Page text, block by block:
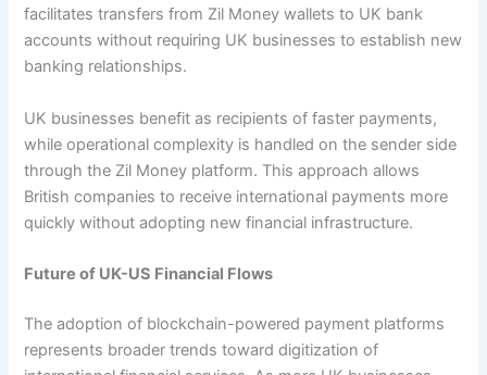
facilitates transfers from Zil Money wallets to UK bank
accounts without requiring UK businesses to establish new
banking relationships.
UK businesses benefit as recipients of faster payments,
while operational complexity is handled on the sender side
through the Zil Money platform. This approach allows
British companies to receive international payments more
quickly without adopting new financial infrastructure.
Future of UK-US Financial Flows
The adoption of blockchain-powered payment platforms
represents broader trends toward digitization of